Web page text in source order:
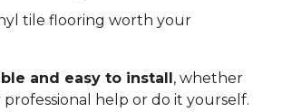
tile flooring worth your
and easy to install , whether
help or do it yourself.